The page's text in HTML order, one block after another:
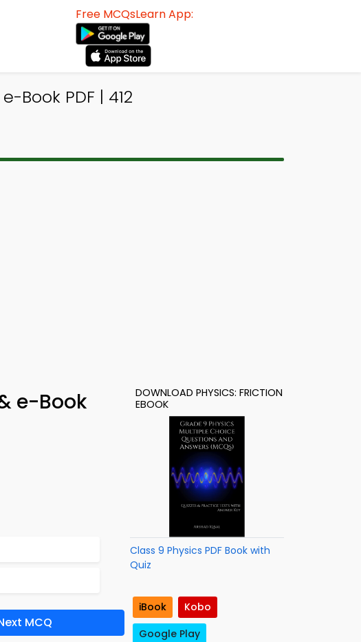
Free MCQsLearn App:
Book PDF | 412
e-Book
MCQ
DOWNLOAD PHYSICS: FRICTION
EBOOK
Class 9 Physics PDF Book with
Quiz
iBook
Kobo
Google Play